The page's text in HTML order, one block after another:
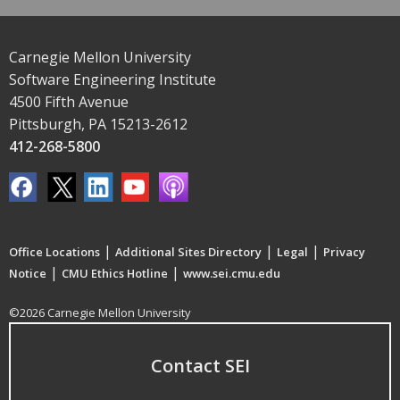
Carnegie Mellon University
Software Engineering Institute
4500 Fifth Avenue
Pittsburgh, PA 15213-2612
412-268-5800
Office Locations | Additional Sites Directory | Legal | Privacy
Notice | CMU Ethics Hotline | www.sei.cmu.edu
©2026 Carnegie Mellon University
Contact SEI